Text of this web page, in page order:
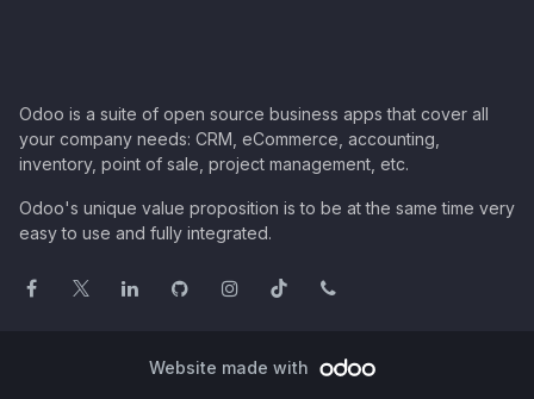
Odoo is a suite of open source business apps that cover all
your company needs: CRM, eCommerce, accounting,
inventory, point of sale, project management, etc.
Odoo's unique value proposition is to be at the same time very
easy to use and fully integrated.
Website made with